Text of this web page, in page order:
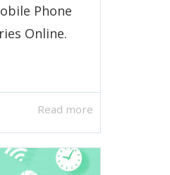
Phone
Online.
Read more